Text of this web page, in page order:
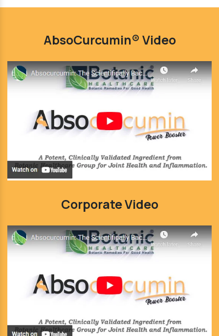
AbsoCurcumin® Video
Corporate Video